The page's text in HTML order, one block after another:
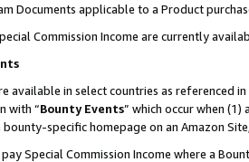
Documents applicable to a Product
Commission Income are currently
available in select countries as referenced in
with “Bounty Events” which occur when
specific homepage on an Amazon
Special Commission Income where a